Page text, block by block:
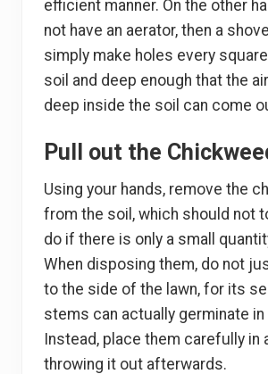
efficient manner. On the other
not have an aerator, then a
simply make holes every
soil and deep enough that the
deep inside the soil can come
Pull out the
Using your hands, remove the
from the soil, which should not
do if there is only a small
When disposing them, do not
to the side of the lawn, for its
stems can actually germinate in
Instead, place them carefully in
throwing it out afterwards.